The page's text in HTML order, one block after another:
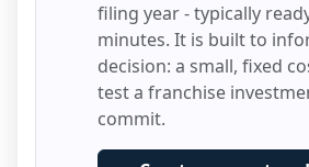
filing year - typically
minutes. It is built to
decision: a small, fixed
test a franchise
commit.